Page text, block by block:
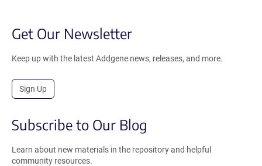
Get Our Newsletter
Keep up with the latest Addgene news, releases, and more.
Sign Up
Subscribe to Our Blog
Learn about new materials in the repository and helpful
community resources.